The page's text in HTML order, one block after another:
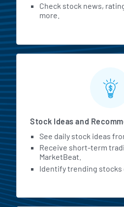
Check stock news,
more.
Stock Ideas and
See daily stock ideas
Receive short-term
MarketBeat.
Identify trending stocks